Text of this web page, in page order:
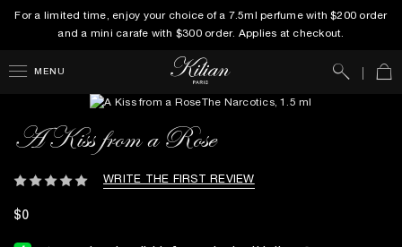
For a limited time, enjoy your choice of a 7.5ml perfume with $200 order
and a mini carafe with $300 order. Applies at checkout.
MENU Search
A Kiss from a Rose
WRITE THE FIRST REVIEW
$0